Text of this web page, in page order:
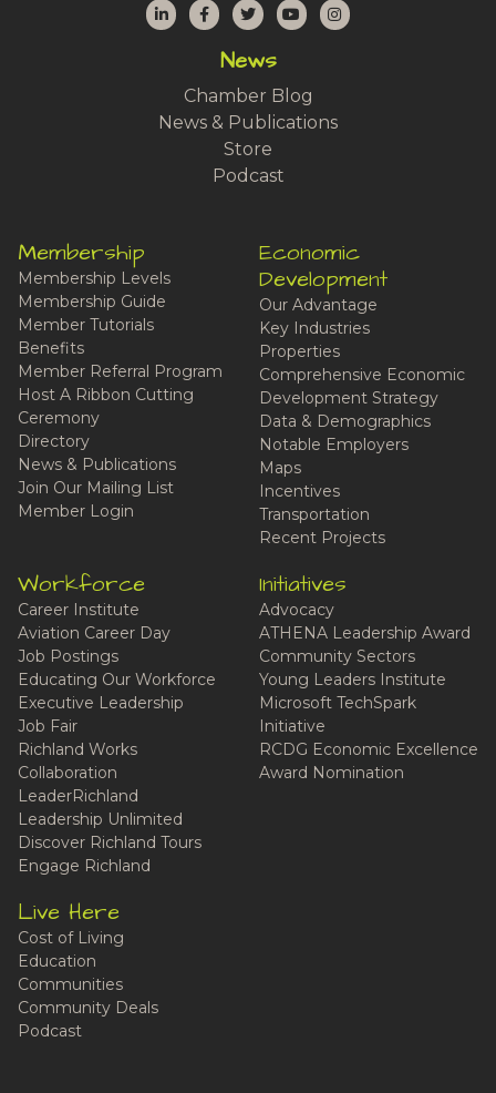
LinkedInFacebook
TwitterYouTubeInstagram
News
Chamber Blog
News & Publications
Store
Podcast
Membership
Membership Levels
Membership Guide
Member Tutorials
Benefits
Member Referral Program
Host A Ribbon Cutting
Ceremony
Directory
News & Publications
Join Our Mailing List
Member Login
Economic
Development
Our Advantage
Key Industries
Properties
Comprehensive Economic
Development Strategy
Data & Demographics
Notable Employers
Maps
Incentives
Transportation
Recent Projects
Workforce
Career Institute
Aviation Career Day
Job Postings
Educating Our Workforce
Executive Leadership
Job Fair
Richland Works
Collaboration
LeaderRichland
Leadership Unlimited
Discover Richland Tours
Engage Richland
Initiatives
Advocacy
ATHENA Leadership Award
Community Sectors
Young Leaders Institute
Microsoft TechSpark
Initiative
RCDG Economic Excellence
Award Nomination
Live Here
Cost of Living
Education
Communities
Community Deals
Podcast